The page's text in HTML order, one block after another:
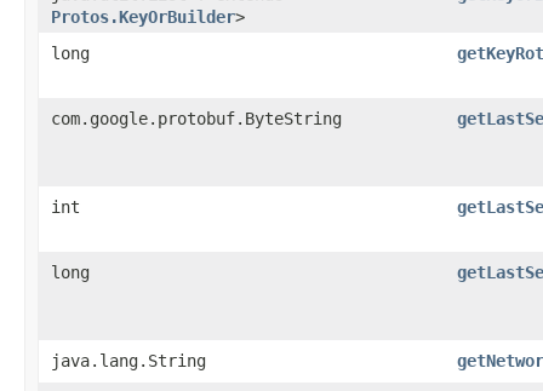
Protos.KeyOrBuilder>
long
com.google.protobuf.ByteString
int
long
java.lang.String